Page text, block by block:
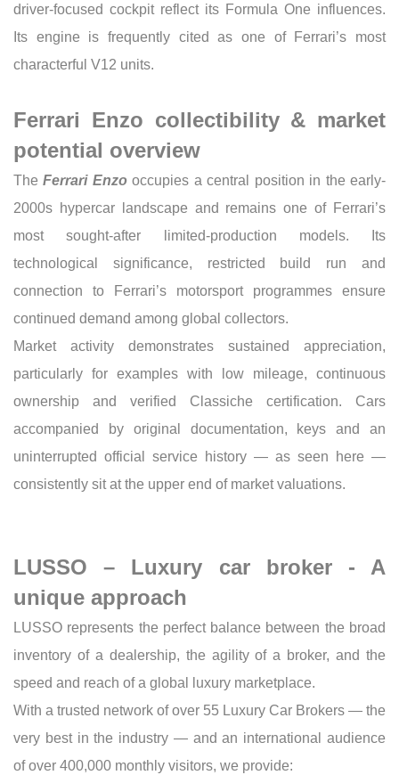
driver-focused cockpit reflect its Formula One influences.
Its engine is frequently cited as one of Ferrari’s most
characterful V12 units.
Ferrari Enzo collectibility & market
potential overview
TheFerrari Enzooccupies a central position in the early-
2000s hypercar landscape and remains one of Ferrari’s
most sought-after limited-production models. Its
technological significance, restricted build run and
connection to Ferrari’s motorsport programmes ensure
continued demand among global collectors.
Market activity demonstrates sustained appreciation,
particularly for examples with low mileage, continuous
ownership and verified Classiche certification. Cars
accompanied by original documentation, keys and an
uninterrupted official service history — as seen here —
consistently sit at the upper end of market valuations.
LUSSO – Luxury car broker - A
unique approach
LUSSO represents the perfect balance between the broad
inventory of a dealership, the agility of a broker, and the
speed and reach of a global luxury marketplace.
With a trusted network of over 55 Luxury Car Brokers — the
very best in the industry — and an international audience
of over 400,000 monthly visitors, we provide: